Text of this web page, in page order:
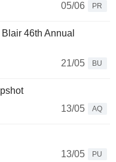
05/06
PR
46th Annual
21/05
BU
13/05
AQ
13/05
PU